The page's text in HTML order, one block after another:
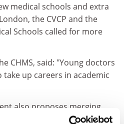
medical schools and extra
the CVCP and the
Schools called for more
CHMS, said: "Young doctors
up careers in academic
also proposes merging
in particular the Service